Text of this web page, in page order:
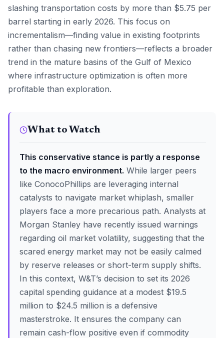
slashing transportation costs by more than $5.75 per
barrel starting in early 2026. This focus on
incrementalism—finding value in existing footprints
rather than chasing new frontiers—reflects a broader
trend in the mature basins of the Gulf of Mexico
where infrastructure optimization is often more
profitable than exploration.
What to Watch
This conservative stance is partly a response
to the macro environment. While larger peers
like ConocoPhillips are leveraging internal
catalysts to navigate market whiplash, smaller
players face a more precarious path. Analysts at
Morgan Stanley have recently issued warnings
regarding oil market volatility, suggesting that the
scared energy market may not be easily calmed
by reserve releases or short-term supply shifts.
In this context, W&T’s decision to set its 2026
capital spending guidance at a modest $19.5
million to $24.5 million is a defensive
masterstroke. It ensures the company can
remain cash-flow positive even if commodity